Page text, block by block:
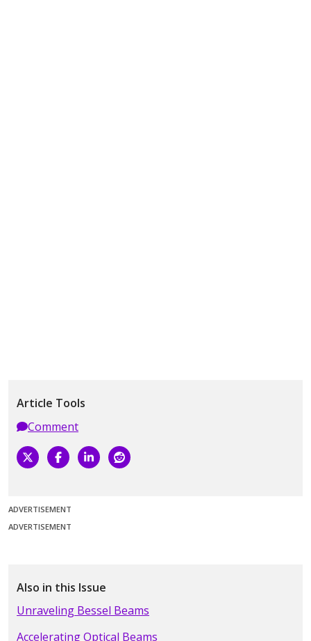
Article Tools
Comment
ADVERTISEMENT
ADVERTISEMENT
Also in this Issue
Unraveling Bessel Beams
Accelerating Optical Beams